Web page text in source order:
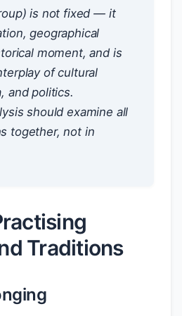
is not fixed — it
geographical
moment, and is
of cultural
and politics.
should examine all
together, not in
Traditions